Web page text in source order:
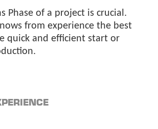
Phase of a project is crucial.
from experience the best
quick and efficient start or